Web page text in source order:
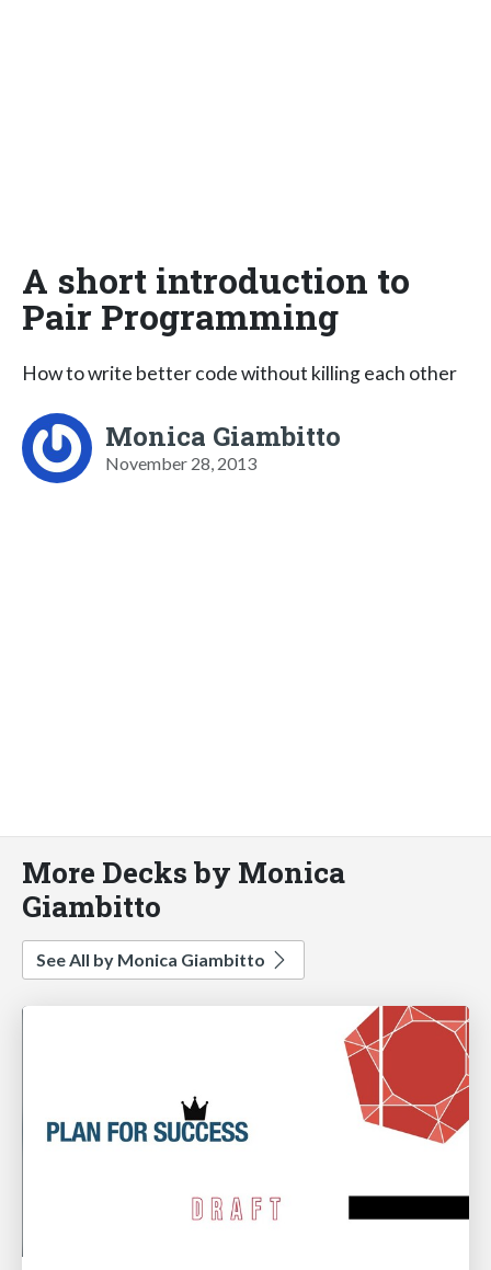
A short introduction to
Pair Programming
How to write better code without killing each other
Monica Giambitto
November 28, 2013
More Decks by Monica
Giambitto
See All by Monica Giambitto